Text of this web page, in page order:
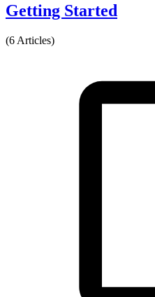
Getting Started
(6 Articles)